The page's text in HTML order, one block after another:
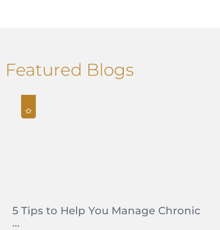
Featured Blogs
5 Tips to Help You Manage Chronic
...